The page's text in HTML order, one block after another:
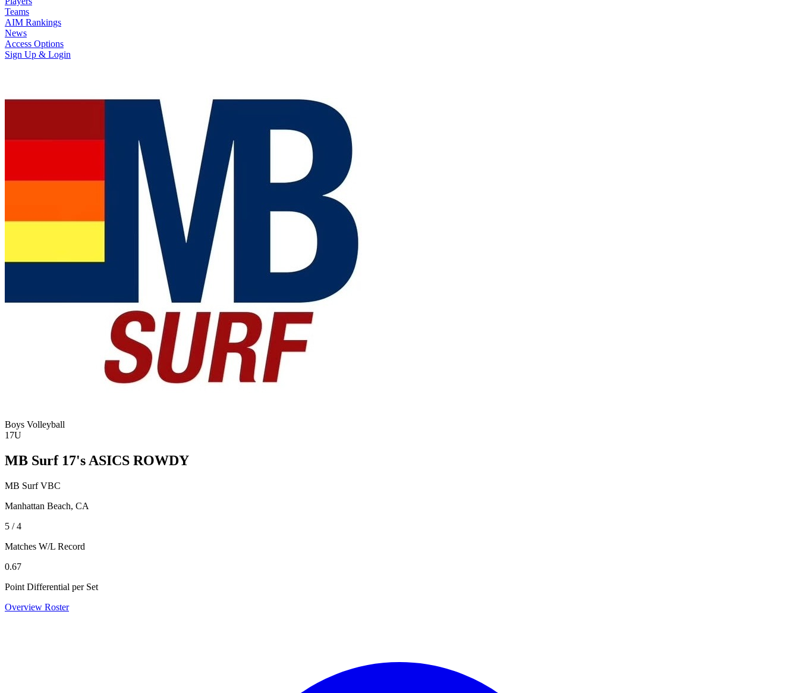
Teams
AIM Rankings
News
Access Options
Sign Up & Login
Boys Volleyball
17U
MB Surf 17's ASICS ROWDY
MB Surf VBC
Manhattan Beach, CA
5 / 4
Matches W/L Record
0.67
Point Differential per Set
Overview Roster